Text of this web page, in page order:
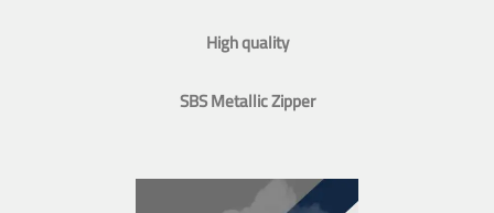
High quality
SBS Metallic Zipper